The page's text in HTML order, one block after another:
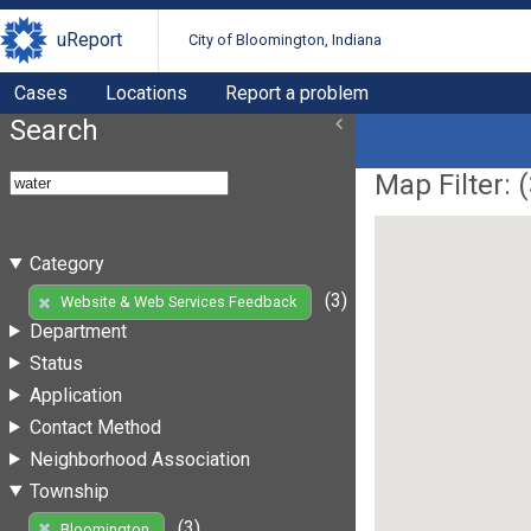
uReport City of Bloomington, Indiana
Cases Locations Report a problem
Search
Category
Website & Web Services Feedback
(3)
Department
Status
Application
Contact Method
Neighborhood Association
Township
Map Filter: (